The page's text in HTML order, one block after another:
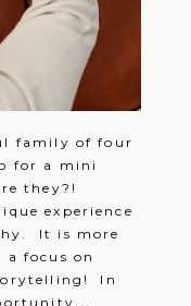
family of four
for a mini
they?!
experience
It is more
focus on
In